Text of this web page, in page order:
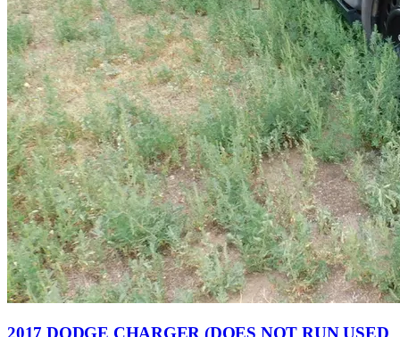
2017 DODGE CHARGER (DOES NOT RUN USED